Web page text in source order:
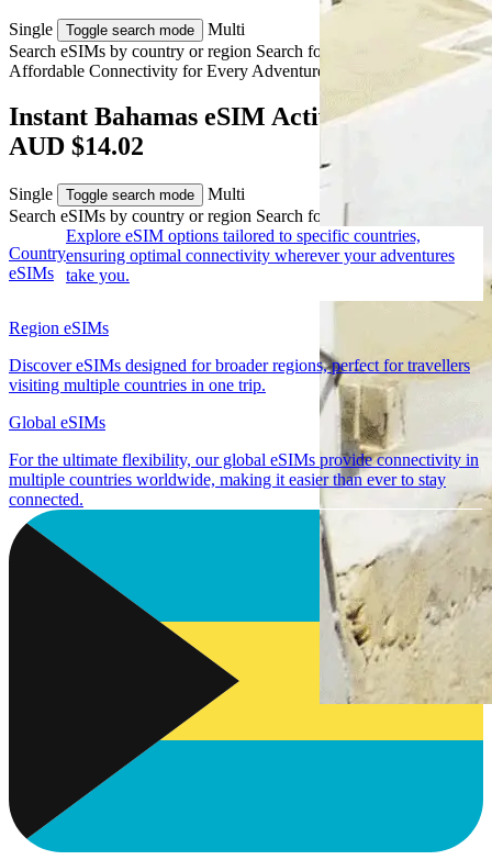
Single Toggle search mode
Multi
Search eSIMs by country or region Search for multiple countries
Affordable Connectivity for Every Adventure
Instant Bahamas eSIM Activation from
AUD $14.02
Single Toggle search mode
Multi
Search eSIMs by country or region Search for multiple countries
Country
eSIMs
Explore eSIM options tailored to specific countries,
ensuring optimal connectivity wherever your adventures
take you.
Region eSIMs
Discover eSIMs designed for broader regions, perfect for travellers
visiting multiple countries in one trip.
Global eSIMs
For the ultimate flexibility, our global eSIMs provide connectivity in
multiple countries worldwide, making it easier than ever to stay
connected.